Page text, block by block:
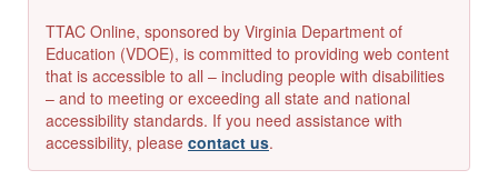
TTAC Online, sponsored by Virginia Department of
Education (VDOE), is committed to providing web content
that is accessible to all – including people with disabilities
– and to meeting or exceeding all state and national
accessibility standards. If you need assistance with
accessibility, please contact us.